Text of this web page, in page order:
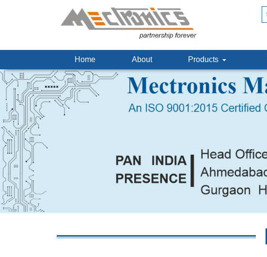
Home About Products